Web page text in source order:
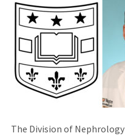
The Division of